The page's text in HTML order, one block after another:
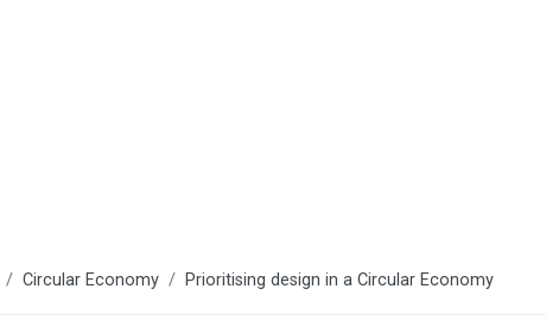
Circular Economy Prioritising design in a Circular Economy